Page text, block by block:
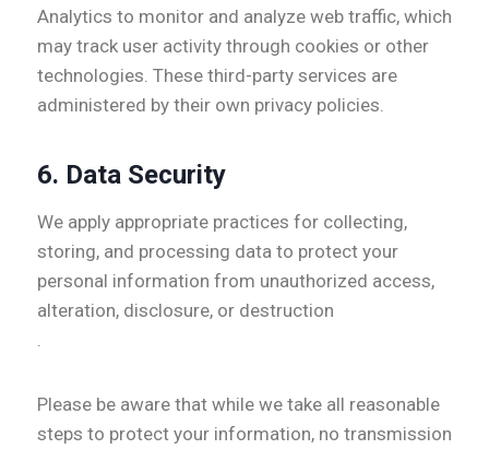
Analytics to monitor and analyze web traffic, which
may track user activity through cookies or other
technologies. These third-party services are
administered by their own privacy policies.
6. Data Security
We apply appropriate practices for collecting,
storing, and processing data to protect your
personal information from unauthorized access,
alteration, disclosure, or destruction
.
Please be aware that while we take all reasonable
steps to protect your information, no transmission